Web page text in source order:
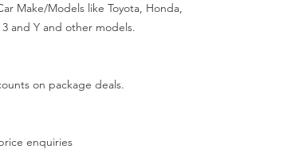
Make/Models like Toyota, Honda,
and Y and other models.
on package deals.
enquiries